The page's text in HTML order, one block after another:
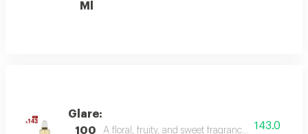
Ml
Glare:
100
A floral, fruity, and sweet fragrance with top
143.0